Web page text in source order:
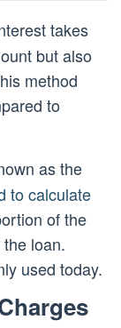
takes
but also
method
to
as the
to calculate
of the
the loan.
used today.